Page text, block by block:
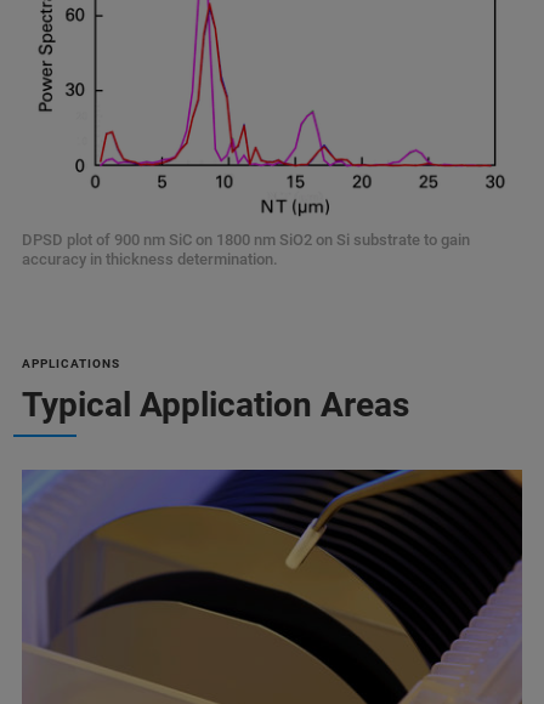
DPSD plot of 900 nm SiC on 1800 nm SiO2 on Si substrate to gain
accuracy in thickness determination.
APPLICATIONS
Typical Application Areas